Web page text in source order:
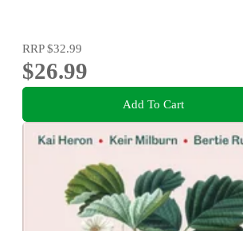
RRP$32.99
$26.99
Add To Cart